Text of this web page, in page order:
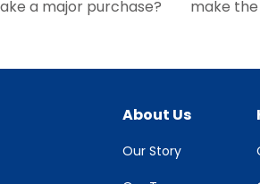
a major purchase?
make
About Us
Our Story